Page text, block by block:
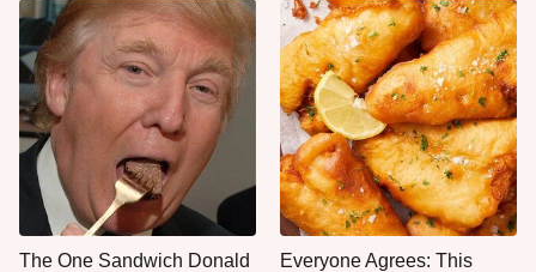
The One Sandwich Donald
Everyone Agrees: This